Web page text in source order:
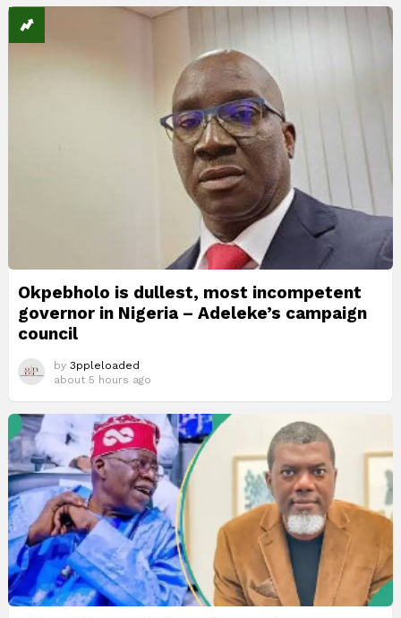
Okpebholo is dullest, most incompetent
governor in Nigeria – Adeleke’s campaign
council
by 3ppleloaded
about 5 hours ago